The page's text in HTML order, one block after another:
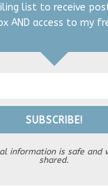
list to receive
AND access to my
SUBSCRIBE!
information is safe and
shared.